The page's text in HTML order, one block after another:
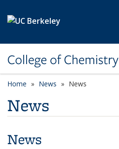
College of Chemistry
Home News News
News
News